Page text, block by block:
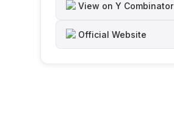
View on Y Combinator
Official Website